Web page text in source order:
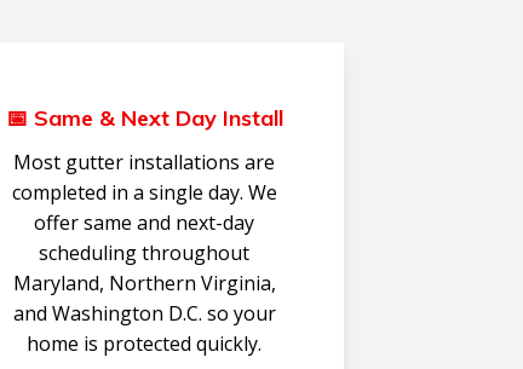
📅 Same & Next Day Install
Most gutter installations are
completed in a single day. We
offer same and next-day
scheduling throughout
Maryland, Northern Virginia,
and Washington D.C. so your
home is protected quickly.